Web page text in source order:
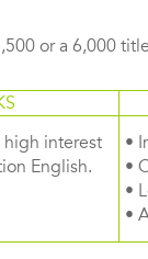
or a 6,000
high interest
English.
•
•
•
•